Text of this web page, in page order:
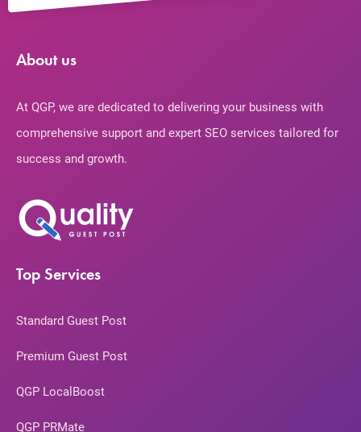
About us
At QGP, we are dedicated to delivering your business with
comprehensive support and expert SEO services tailored for
success and growth.
Top Services
Standard Guest Post
Premium Guest Post
QGP LocalBoost
QGP PRMate